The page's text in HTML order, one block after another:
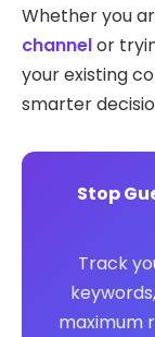
Whether you
channelor
your existing
smarter
Stop
Track
maximum